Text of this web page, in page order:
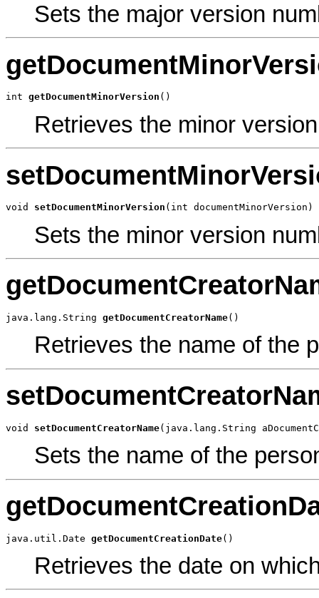
Sets the major version
int getDocumentMinorVersion ()
Retrieves the minor
void setDocumentMinorVersion (int documentMinorVersion)
Sets the minor version
java.lang.String getDocumentCreatorName()
Retrieves the name of the
void setDocumentCreatorName(java.lang.String
Sets the name of the
java.util.Date getDocumentCreationDate()
Retrieves the date on